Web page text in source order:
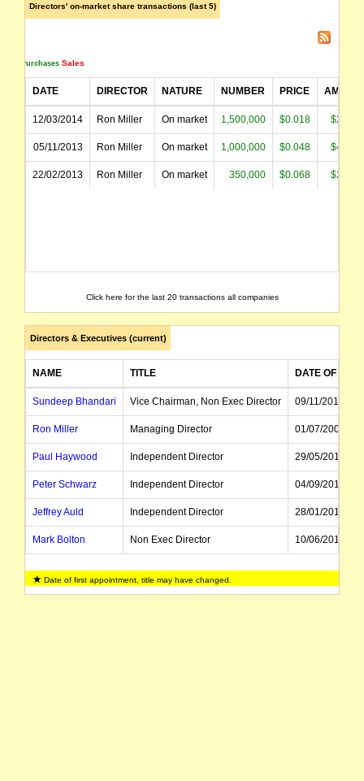
Directors' on-market share transactions (last 5)
Purchases Sales
DATE DIRECTOR NATURE NUMBER PRICE
12/03/2014 Ron Miller On market 1,500,000 $0.018
05/11/2013 Ron Miller On market 1,000,000 $0.048
22/02/2013 Ron Miller On market 350,000 $0.068
Click here for the last 20 transactions all companies
Directors & Executives (current)
NAME TITLE DATE OF APPT
Sundeep Bhandari Vice Chairman, Non Exec Director 09/11/2011
Ron Miller Managing Director 01/07/2009
Paul Haywood Independent Director 29/05/2017
Peter Schwarz Independent Director 04/09/2019
Jeffrey Auld Independent Director 28/01/2015
Mark Bolton Non Exec Director 10/06/2016
Roland Wessel Director, CEO 16/06/2021
Date of first appointment, title may have changed.